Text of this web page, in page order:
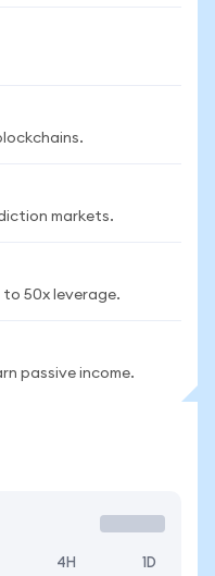
markets.
50x leverage.
passive income.
4H 1D